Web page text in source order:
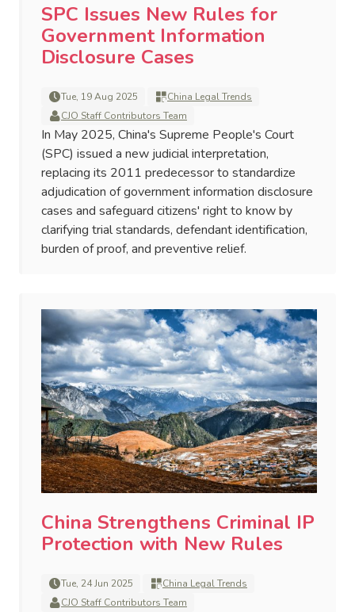
SPC Issues New Rules for
Government Information
Disclosure Cases
Tue, 19 Aug 2025
China Legal Trends
CJO Staff Contributors Team
In May 2025, China's Supreme People's Court
(SPC) issued a new judicial interpretation,
replacing its 2011 predecessor to standardize
adjudication of government information disclosure
cases and safeguard citizens' right to know by
clarifying trial standards, defendant identification,
burden of proof, and preventive relief.
China Strengthens Criminal IP
Protection with New Rules
Tue, 24 Jun 2025
China Legal Trends
CJO Staff Contributors Team